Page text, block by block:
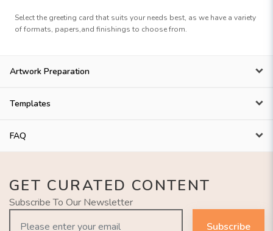
Select the greeting card that suits your needs best, as we have a variety
of formats, papers,and finishings to choose from.
Artwork Preparation
Templates
FAQ
GET CURATED CONTENT
Subscribe To Our Newsletter
Subscribe